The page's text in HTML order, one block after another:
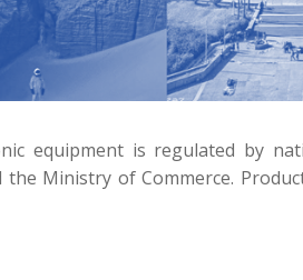
equipment is regulated by
Ministry of Commerce.